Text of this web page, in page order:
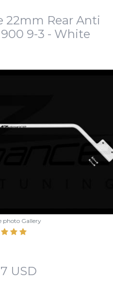
22mm Rear Anti
900 9-3 - White
photo Gallery
USD